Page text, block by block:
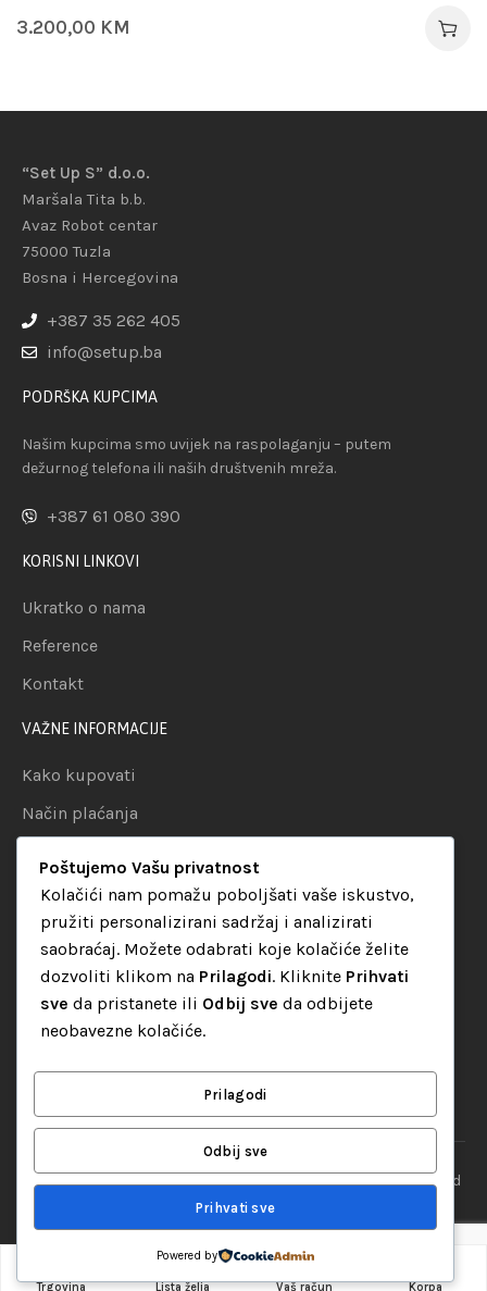
3.200,00 KM
“Set Up S” d.o.o.
Maršala Tita b.b.
Avaz Robot centar
75000 Tuzla
Bosna i Hercegovina
+387 35 262 405
info@setup.ba
PODRŠKA KUPCIMA
Našim kupcima smo uvijek na raspolaganju – putem
dežurnog telefona ili naših društvenih mreža.
+387 61 080 390
KORISNI LINKOVI
Ukratko o nama
Reference
Kontakt
VAŽNE INFORMACIJE
Kako kupovati
Način plaćanja
Politika privatnosti
KATEGORIJE
Audio oprema
LED dekorativna rasvjeta
“Set Up S” d.o.o. Tuzla, sva prava pridržana© 2026 || Designed
Trgovina Lista želja Vaš račun Korpa
Dodaj u korpu
Poštujemo Vašu privatnost
Kolačići nam pomažu poboljšati vaše iskustvo,
pružiti personalizirani sadržaj i analizirati
saobraćaj. Možete odabrati koje kolačiće želite
dozvoliti klikom na Prilagodi. Kliknite Prihvati
sve da pristanete ili Odbij sve da odbijete
neobavezne kolačiće.
Prilagodi
Odbij sve
Prihvati sve
Powered by